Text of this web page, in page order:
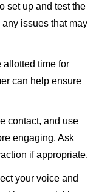
set up and test the
issues that may
allotted time for
can help ensure
contact, and use
engaging. Ask
if appropriate.
your voice and